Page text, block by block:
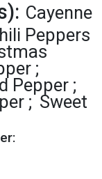
Cayenne
Peppers
Pepper
Sweet